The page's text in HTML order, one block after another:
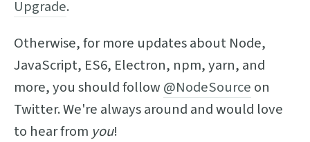
Upgrade.
Otherwise, for more updates about Node,
JavaScript, ES6, Electron, npm, yarn, and
more, you should follow @NodeSource on
Twitter. We're always around and would love
to hear from you!